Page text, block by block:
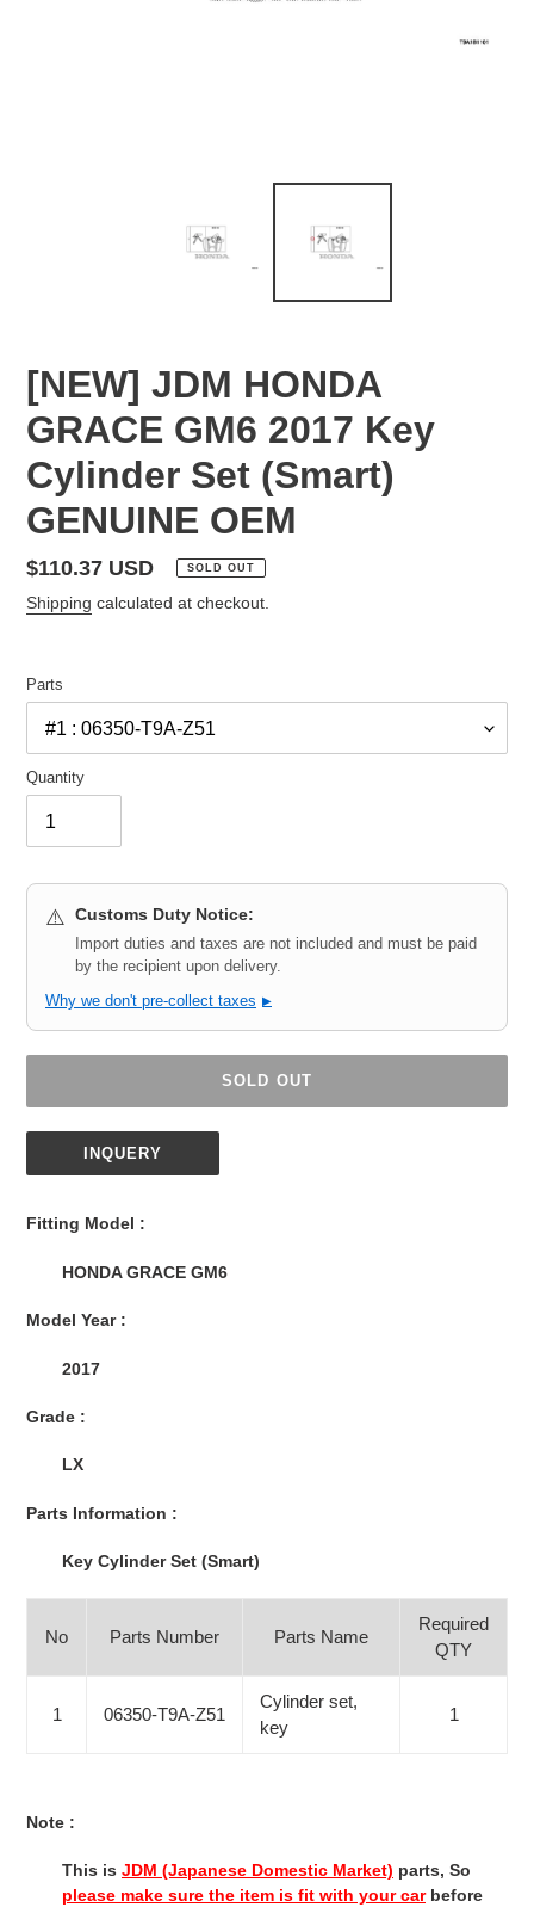
[NEW] JDM HONDA
GRACE GM6 2017 Key
Cylinder Set (Smart)
GENUINE OEM
Regular
price
$110.37 USD SOLD OUT
Shipping calculated at checkout.
Parts
Quantity
⚠️ Customs Duty Notice:
Import duties and taxes are not included and must be paid
by the recipient upon delivery.
Why we don't pre-collect taxes ▶
SOLD OUT
INQUERY
Fitting Model :
HONDA GRACE GM6
Model Year :
2017
Grade :
LX
Parts Information :
Key Cylinder Set (Smart)
No Parts Number Parts Name
Required
QTY
1 06350-T9A-Z51
Cylinder set,
key
1
Note :
This is JDM (Japanese Domestic Market) parts, So
please make sure the item is fit with your carbefore